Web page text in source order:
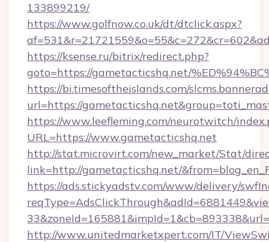
133899219/
https://www.golfnow.co.uk/dt/dtclick.aspx?
https://ksense.ru/bitrix/redirect.php?
goto=https://gametacticshq.net/
https://bi.timesoftheislands.com/
url=https://
https://www.leefleming.com/neurotwitch/
URL=https://www.gametacticshq.net
http://stat.microvirt.com/new_market/Stat/
link=http://gametacticshq.net/
https://ads.stickyadstv.com/www/delivery/
http://www.unitedmarketxpert.com/IT/